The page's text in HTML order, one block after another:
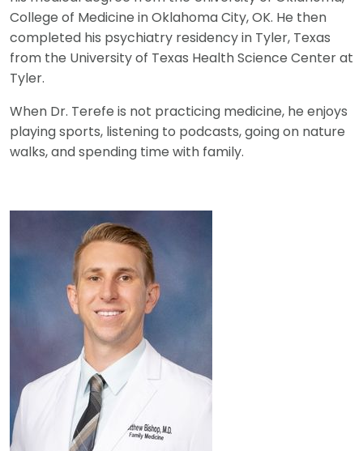
College of Medicine in Oklahoma City, OK. He then
completed his psychiatry residency in Tyler, Texas
from the University of Texas Health Science Center at
Tyler.
When Dr. Terefe is not practicing medicine, he enjoys
playing sports, listening to podcasts, going on nature
walks, and spending time with family.